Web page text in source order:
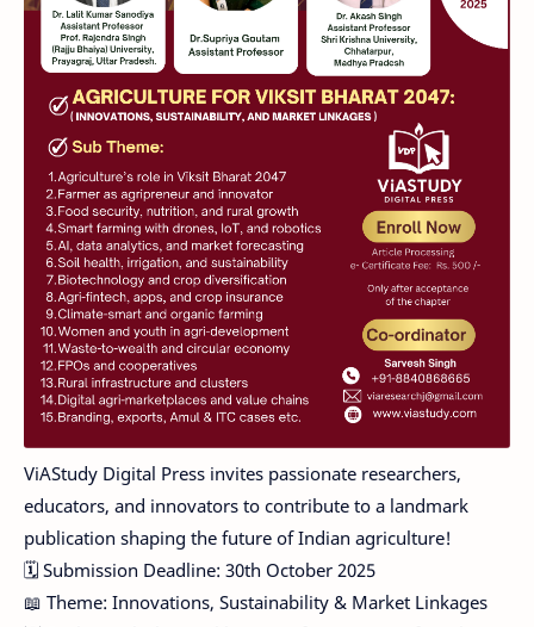
ViAStudy Digital Press invites passionate researchers,
educators, and innovators to contribute to a landmark
publication shaping the future of Indian agriculture!
🗓️ Submission Deadline: 30th October 2025
📖 Theme: Innovations, Sustainability & Market Linkages